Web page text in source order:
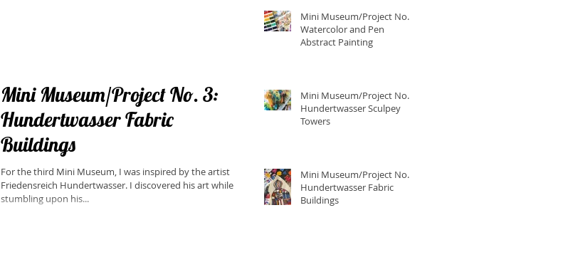
Mini Museum/Project No. 3:
Hundertwasser Fabric
Buildings
​For the third Mini Museum, I was inspired by the artist
Friedensreich Hundertwasser. I discovered his art while
stumbling upon his...
Mini Museum/Project No. 5:
Watercolor and Pen
Abstract Painting
Mini Museum/Project No. 4:
Hundertwasser Sculpey
Towers
Mini Museum/Project No. 3:
Hundertwasser Fabric
Buildings